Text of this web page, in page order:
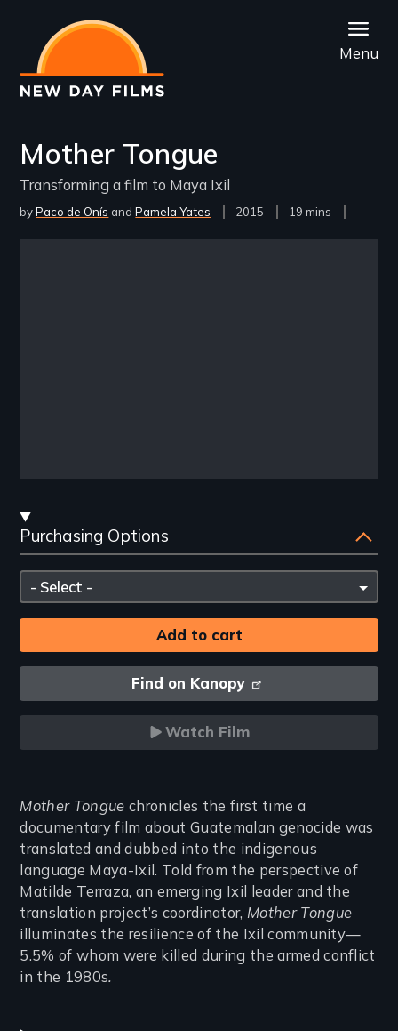
main
content
Menu
Mother Tongue
Transforming a film to Maya Ixil
byPaco de Onís Pamela Yates
Year
2015
Film
19 mins
Remote video URL
Streaming
and
Purchasing
Options
Purchasing Options
Please
select
Find on Kanopy
Watch Film
Introduction
Mother Tongue chronicles the first time a
documentary film about Guatemalan genocide was
translated and dubbed into the indigenous
language Maya-Ixil. Told from the perspective of
Matilde Terraza, an emerging Ixil leader and the
translation project’s coordinator, Mother Tongue
illuminates the resilience of the Ixil community—
5.5% of whom were killed during the armed conflict
in the 1980s.